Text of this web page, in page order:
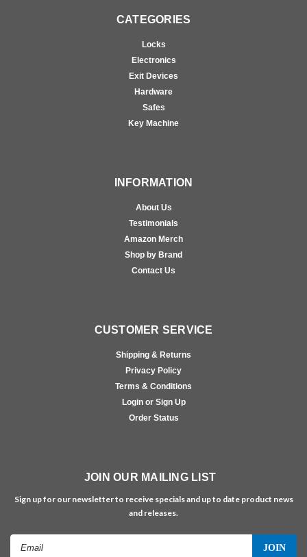
CATEGORIES
Locks
Electronics
Exit Devices
Hardware
Safes
Key Machine
INFORMATION
About Us
Testimonials
Amazon Merch
Shop by Brand
Contact Us
CUSTOMER SERVICE
Shipping & Returns
Privacy Policy
Terms & Conditions
Login or Sign Up
Order Status
JOIN OUR MAILING LIST
Sign up for our newsletter to receive specials and up to date product news
and releases.